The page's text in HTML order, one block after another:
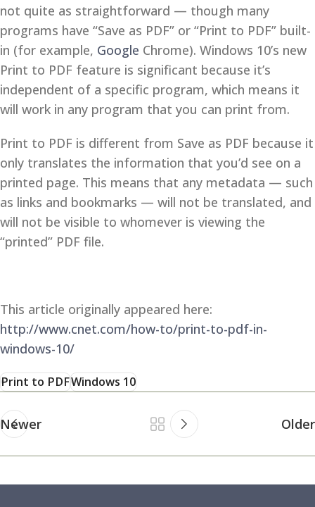
not quite as straightforward — though many
programs have “Save as PDF” or “Print to PDF” built-
in (for example, Google Chrome). Windows 10’s new
Print to PDF feature is significant because it’s
independent of a specific program, which means it
will work in any program that you can print from.
Print to PDF is different from Save as PDF because it
only translates the information that you’d see on a
printed page. This means that any metadata — such
as links and bookmarks — will not be translated, and
will not be visible to whomever is viewing the
“printed” PDF file.
This article originally appeared here:
http://www.cnet.com/how-to/print-to-pdf-in-
windows-10/
Print to PDFWindows 10
Newer Older